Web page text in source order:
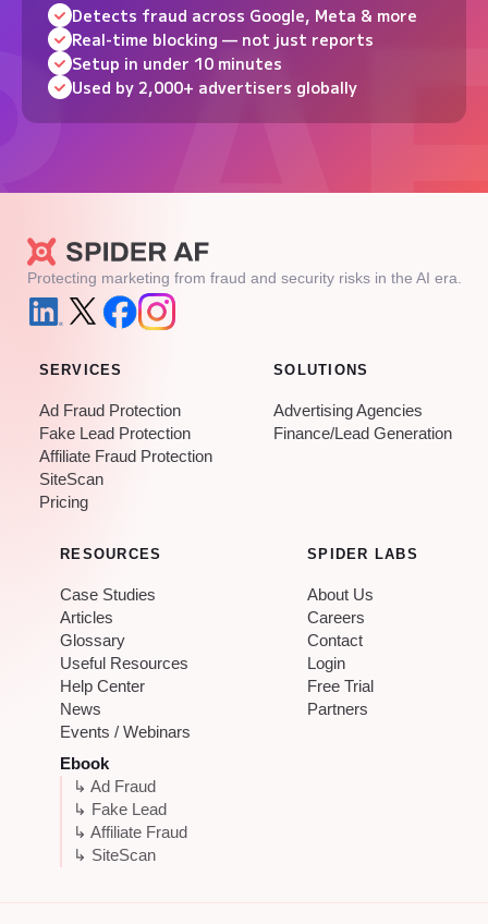
Detects fraud across Google, Meta & more
Real-time blocking — not just reports
Setup in under 10 minutes
Used by 2,000+ advertisers globally
Protecting marketing from fraud and security risks in the AI era.
SERVICES
Ad Fraud Protection
Fake Lead Protection
Affiliate Fraud Protection
SiteScan
Pricing
SOLUTIONS
Advertising Agencies
Finance/Lead Generation
RESOURCES
Case Studies
Articles
Glossary
Useful Resources
Help Center
News
Events / Webinars
Ebook
↳ Ad Fraud
↳ Fake Lead
↳ Affiliate Fraud
↳ SiteScan
SPIDER LABS
About Us
Careers
Contact
Login
Free Trial
Partners